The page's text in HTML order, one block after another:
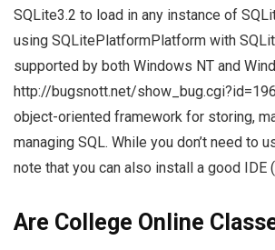
SQLite3.2 to load in any instance of
using SQLitePlatformPlatform with
supported by both Windows NT and
http://bugsnott.net/
object-oriented framework for storing,
managing SQL. While you don’t need to
note that you can also install a good IDE
Are College Online